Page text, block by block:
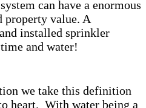
can have a enormous
property value. A
installed sprinkler
and water!
we take this definition
heart. With water being a